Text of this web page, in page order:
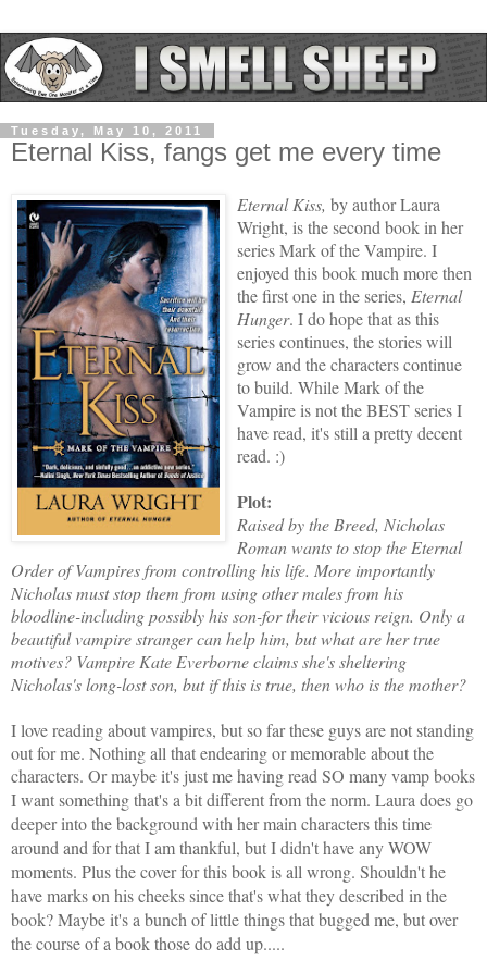
Tuesday, May 10, 2011
Eternal Kiss, fangs get me every time
Eternal Kiss, by author Laura
Wright, is the second book in her
series Mark of the Vampire. I
enjoyed this book much more then
the first one in the series, Eternal
Hunger. I do hope that as this
series continues, the stories will
grow and the characters continue
to build. While Mark of the
Vampire is not the BEST series I
have read, it's still a pretty decent
read. :)
Plot:
Raised by the Breed, Nicholas
Roman wants to stop the Eternal
Order of Vampires from controlling his life. More importantly
Nicholas must stop them from using other males from his
bloodline-including possibly his son-for their vicious reign. Only a
beautiful vampire stranger can help him, but what are her true
motives? Vampire Kate Everborne claims she's sheltering
Nicholas's long-lost son, but if this is true, then who is the mother?
I love reading about vampires, but so far these guys are not standing
out for me. Nothing all that endearing or memorable about the
characters. Or maybe it's just me having read SO many vamp books
I want something that's a bit different from the norm. Laura does go
deeper into the background with her main characters this time
around and for that I am thankful, but I didn't have any WOW
moments. Plus the cover for this book is all wrong. Shouldn't he
have marks on his cheeks since that's what they described in the
book? Maybe it's a bunch of little things that bugged me, but over
the course of a book those do add up.....